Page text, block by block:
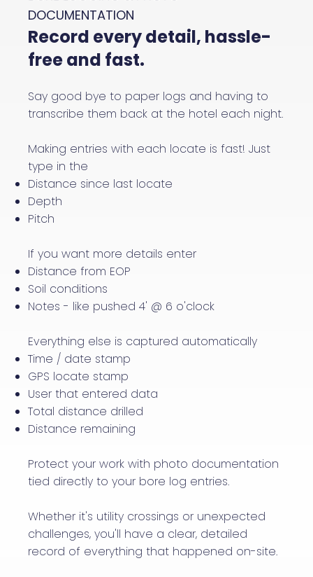
DOCUMENTATION
Record every detail, hassle-
free and fast.
Say good bye to paper logs and having to
transcribe them back at the hotel each night.
Making entries with each locate is fast! Just
type in the
Distance since last locate
Depth
Pitch
If you want more details enter
Distance from EOP
​Soil conditions
​Notes - like pushed 4' @ 6 o'clock
Everything else is captured automatically
Time / date stamp
GPS locate stamp
User that entered data
Total distance drilled
Distance remaining
Protect your work with photo documentation
tied directly to your bore log entries.
Whether it's utility crossings or unexpected
challenges, you'll have a clear, detailed
record of everything that happened on-site.